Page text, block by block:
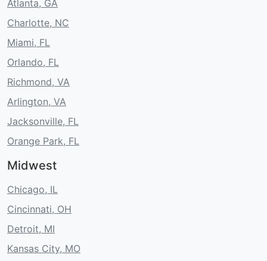
Atlanta, GA
Charlotte, NC
Miami, FL
Orlando, FL
Richmond, VA
Arlington, VA
Jacksonville, FL
Orange Park, FL
Midwest
Chicago, IL
Cincinnati, OH
Detroit, MI
Kansas City, MO